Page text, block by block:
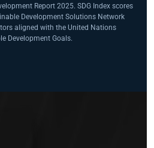
Report 2025. SDG Index scores
Development Solutions Network
aligned with the United Nations
Development Goals.